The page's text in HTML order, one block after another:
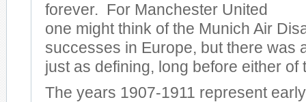
forever. For Manchester United
one might think of the Munich Air
successes in Europe, but there was
just as defining, long before either of
The years 1907-1911 represent